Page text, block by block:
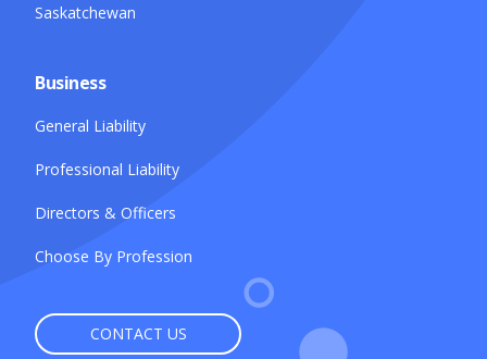
Saskatchewan
Business
General Liability
Professional Liability
Directors & Officers
Choose By Profession
CONTACT US